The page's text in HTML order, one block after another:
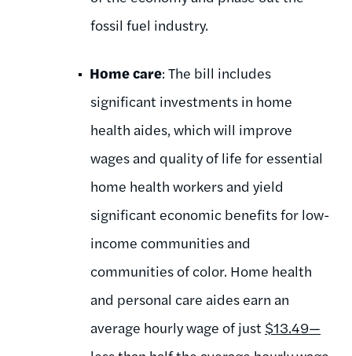
fossil fuel industry.
Home care: The bill includes
significant investments in home
health aides, which will improve
wages and quality of life for essential
home health workers and yield
significant economic benefits for low-
income communities and
communities of color. Home health
and personal care aides earn an
average hourly wage of just $13.49—